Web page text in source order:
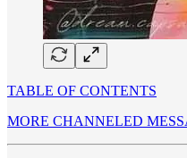
TABLE OF CONTENTS
MORE CHANNELED